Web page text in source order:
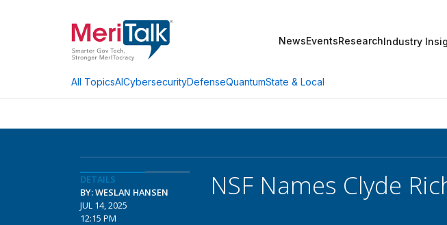
NewsEventsResearchIndustry
All TopicsAICybersecurityDefenseQuantumState & Local
DETAILS
BY: WESLAN HANSEN
JUL 14, 2025
12:15 PM
NSF Names Clyde